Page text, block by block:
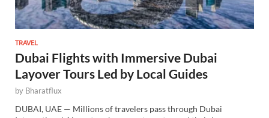
TRAVEL
Dubai Flights with Immersive Dubai
Layover Tours Led by Local Guides
by Bharatflux
DUBAI, UAE — Millions of travelers pass through Dubai